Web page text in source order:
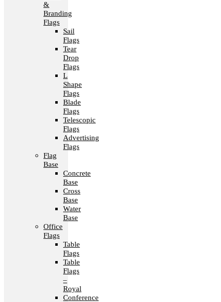
&
Branding
Flags
Sail
Flags
Tear
Drop
Flags
L
Shape
Flags
Blade
Flags
Telescopic
Flags
Advertising
Flags
Flag
Base
Concrete
Base
Cross
Base
Water
Base
Office
Flags
Table
Flags
Table
Flags
–
Royal
Conference